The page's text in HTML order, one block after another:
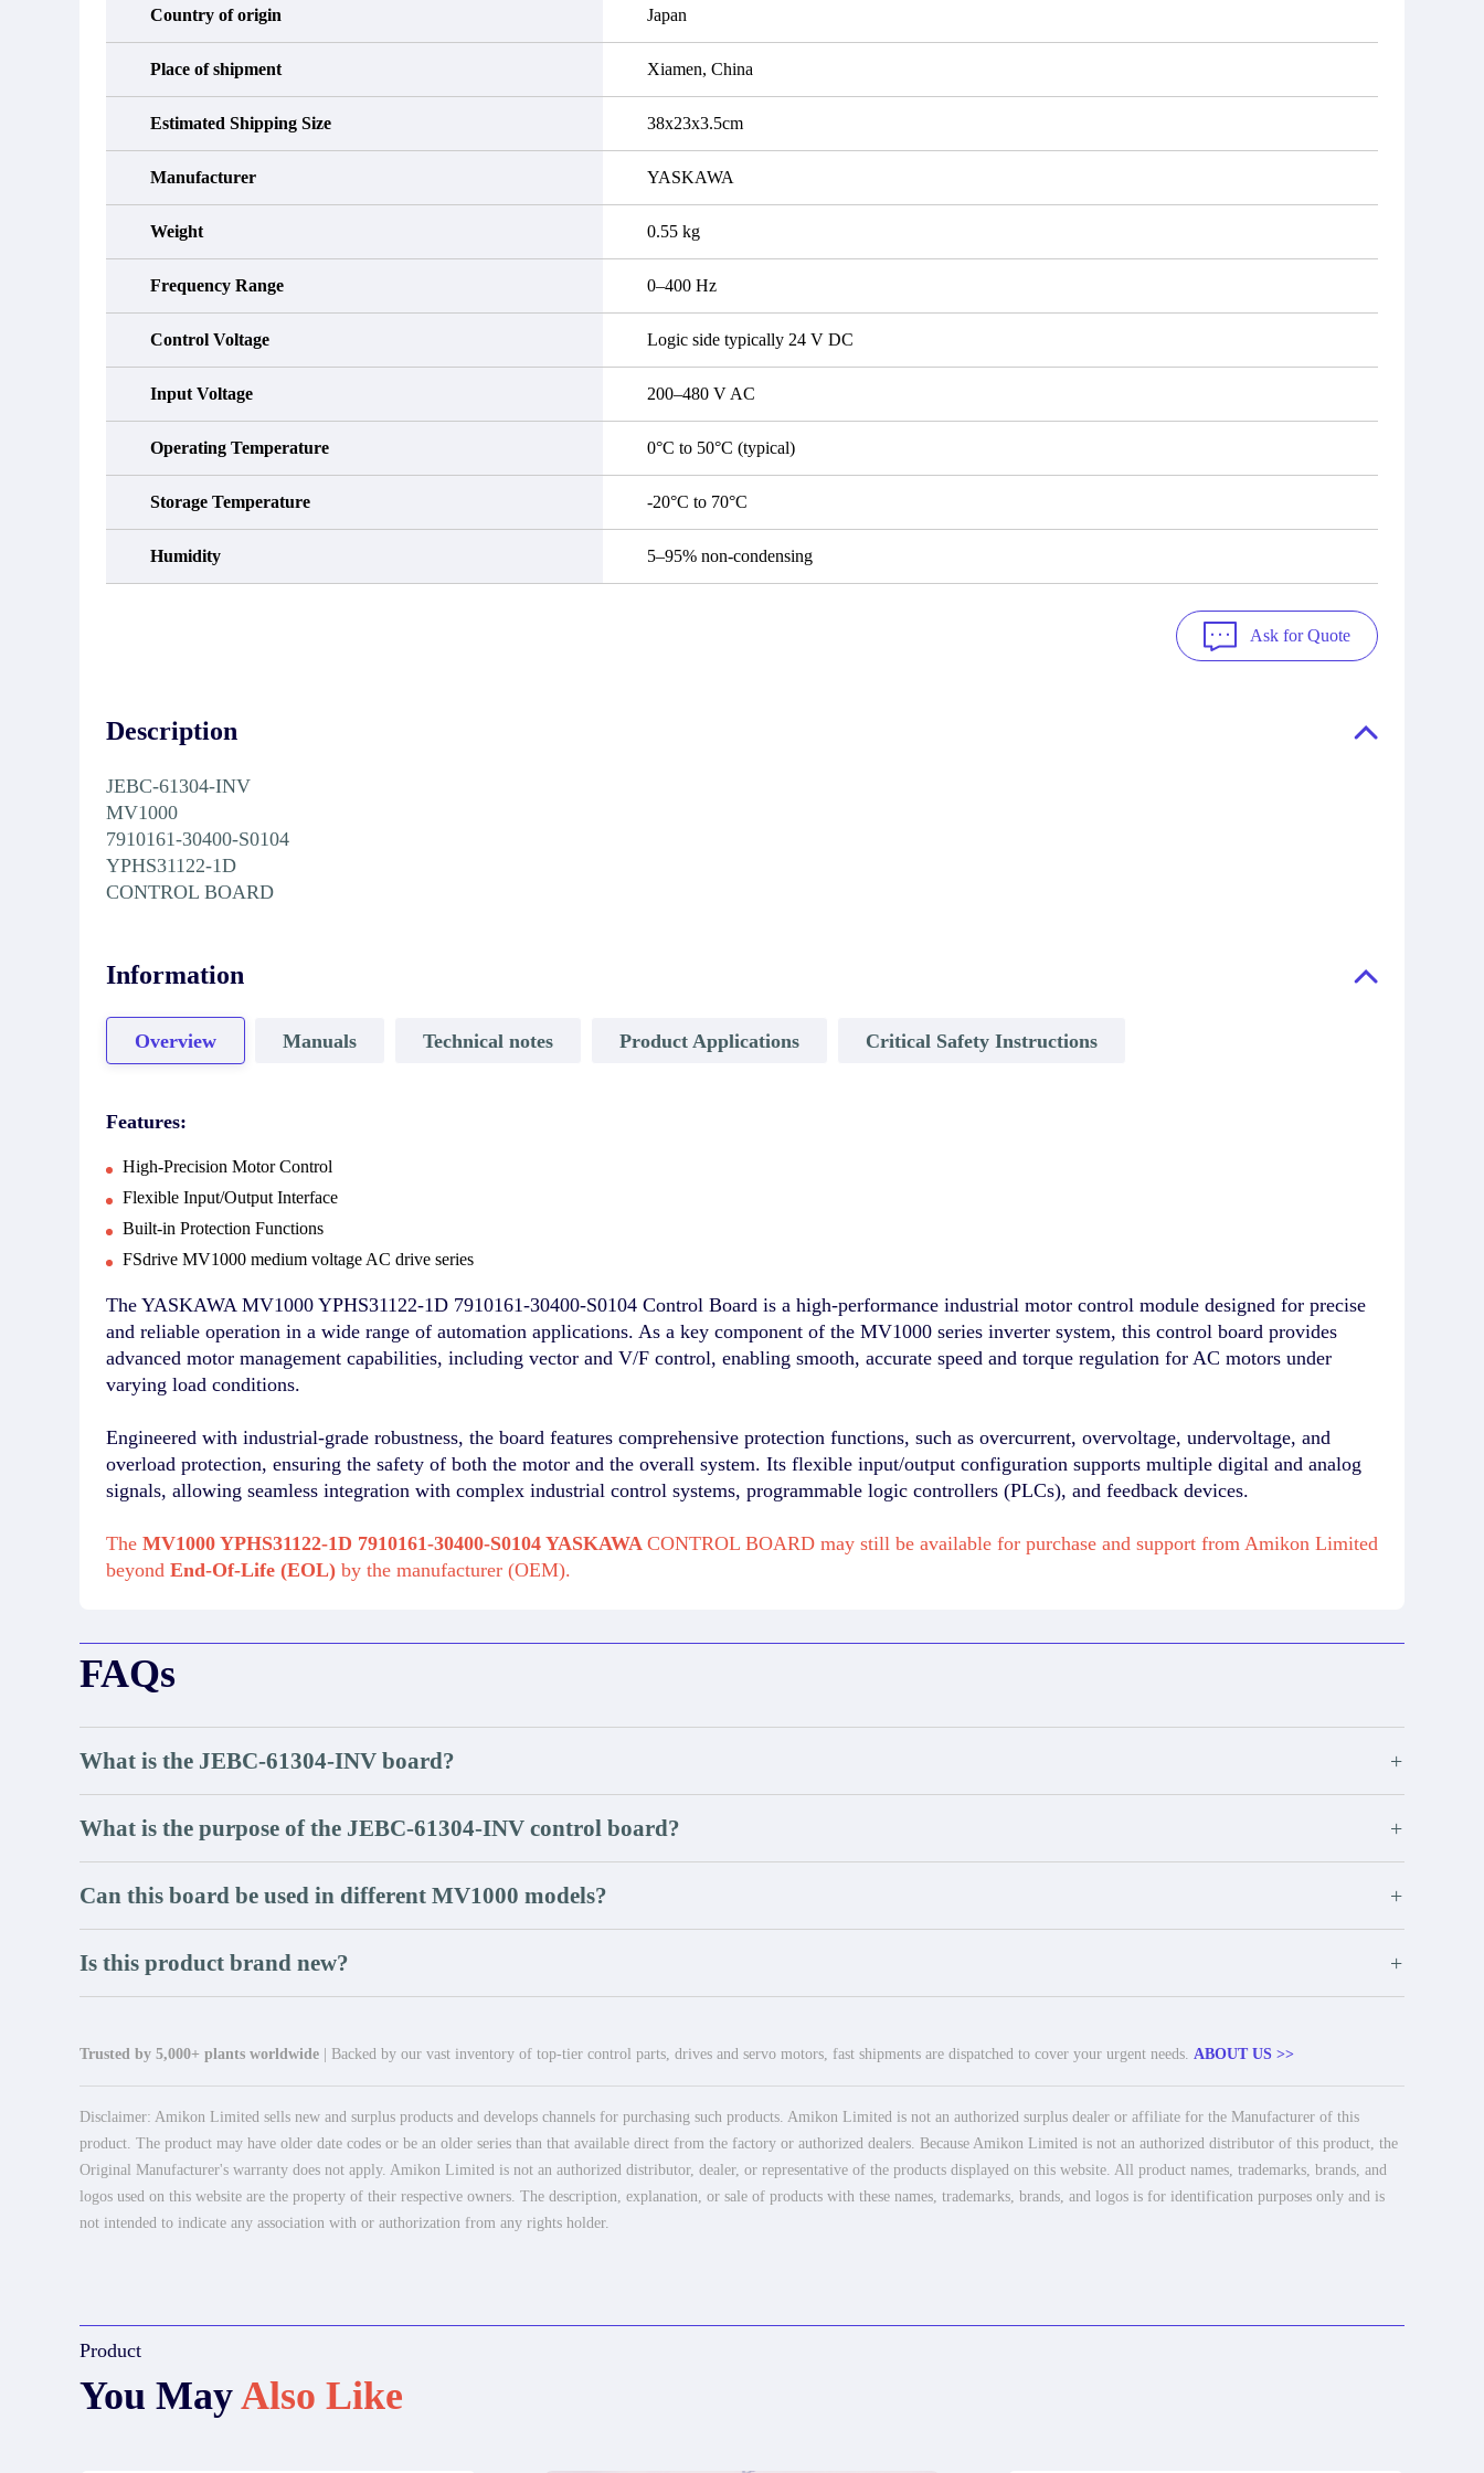
Country of origin Japan
Place of shipment Xiamen, China
Estimated Shipping Size 38x23x3.5cm
Manufacturer YASKAWA
Weight 0.55 kg
Frequency Range 0–400 Hz
Control Voltage Logic side typically 24 V DC
Input Voltage 200–480 V AC
Operating Temperature 0°C to 50°C (typical)
Storage Temperature -20°C to 70°C
Humidity 5–95% non-condensing
Ask for Quote
Description
JEBC-61304-INV
MV1000
7910161-30400-S0104
YPHS31122-1D
CONTROL BOARD
Information
Overview Manuals Technical notes Product Applications Critical Safety Instructions
Features:
High-Precision Motor Control
Flexible Input/Output Interface
Built-in Protection Functions
FSdrive MV1000 medium voltage AC drive series
The YASKAWA MV1000 YPHS31122-1D 7910161-30400-S0104 Control Board is a high-performance industrial motor control module designed for precise
and reliable operation in a wide range of automation applications. As a key component of the MV1000 series inverter system, this control board provides
advanced motor management capabilities, including vector and V/F control, enabling smooth, accurate speed and torque regulation for AC motors under
varying load conditions.
Engineered with industrial-grade robustness, the board features comprehensive protection functions, such as overcurrent, overvoltage, undervoltage, and
overload protection, ensuring the safety of both the motor and the overall system. Its flexible input/output configuration supports multiple digital and analog
signals, allowing seamless integration with complex industrial control systems, programmable logic controllers (PLCs), and feedback devices.
The MV1000 YPHS31122-1D 7910161-30400-S0104 YASKAWA CONTROL BOARD may still be available for purchase and support from Amikon Limited
beyond End-Of-Life (EOL) by the manufacturer (OEM).
FAQs
What is the JEBC-61304-INV board? +
What is the purpose of the JEBC-61304-INV control board? +
Can this board be used in different MV1000 models? +
Is this product brand new? +
Trusted by 5,000+ plants worldwide | Backed by our vast inventory of top-tier control parts, drives and servo motors, fast shipments are dispatched to cover your urgent needs. ABOUT US >>
Disclaimer: Amikon Limited sells new and surplus products and develops channels for purchasing such products. Amikon Limited is not an authorized surplus dealer or affiliate for the Manufacturer of this
product. The product may have older date codes or be an older series than that available direct from the factory or authorized dealers. Because Amikon Limited is not an authorized distributor of this product, the
Original Manufacturer's warranty does not apply. Amikon Limited is not an authorized distributor, dealer, or representative of the products displayed on this website. All product names, trademarks, brands, and
logos used on this website are the property of their respective owners. The description, explanation, or sale of products with these names, trademarks, brands, and logos is for identification purposes only and is
not intended to indicate any association with or authorization from any rights holder.
Product
You MayAlso Like